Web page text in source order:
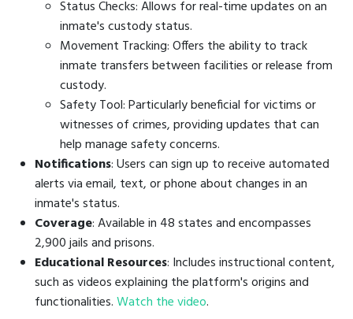
Status Checks: Allows for real-time updates on an
inmate's custody status.
Movement Tracking: Offers the ability to track
inmate transfers between facilities or release from
custody.
Safety Tool: Particularly beneficial for victims or
witnesses of crimes, providing updates that can
help manage safety concerns.
Notifications: Users can sign up to receive automated
alerts via email, text, or phone about changes in an
inmate's status.
Coverage: Available in 48 states and encompasses
2,900 jails and prisons.
Educational Resources: Includes instructional content,
such as videos explaining the platform's origins and
functionalities.Watch the video.